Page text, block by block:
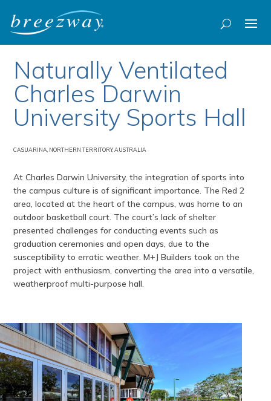
Naturally Ventilated
Charles Darwin
University Sports Hall
CASUARINA, NORTHERN TERRITORY, AUSTRALIA
At Charles Darwin University, the integration of sports into
the campus culture is of significant importance. The Red 2
area, located at the heart of the campus, was home to an
outdoor basketball court. The court’s lack of shelter
presented challenges for conducting events such as
graduation ceremonies and open days, due to the
susceptibility to erratic weather. M+J Builders took on the
project with enthusiasm, converting the area into a versatile,
weatherproof multi-purpose hall.